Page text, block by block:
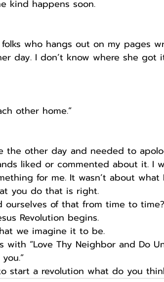
kind happens soon.
who hangs out on my pages
day. I don’t know where she got
other home.”
the other day and needed to
liked or commented about it. I
for me. It wasn’t about
you do that is right.
ourselves of that from time to time?
Revolution begins.
we imagine it to be.
with “Love Thy Neighbor and Do
start a revolution what do you